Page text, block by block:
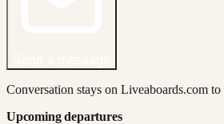
Conversation stays on Liveaboards.com to
Upcoming departures